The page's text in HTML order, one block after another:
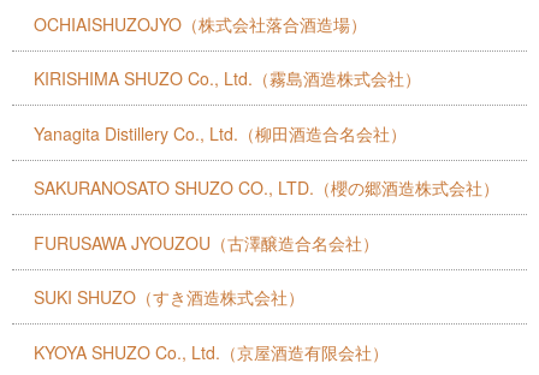
OCHIAISHUZOJYO（株式会社落合酒造場）
KIRISHIMA SHUZO Co., Ltd.（霧島酒造株式会社）
Yanagita Distillery Co., Ltd.（柳田酒造合名会社）
SAKURANOSATO SHUZO CO., LTD.（櫻の郷酒造株式会社）
FURUSAWA JYOUZOU（古澤醸造合名会社）
SUKI SHUZO（すき酒造株式会社）
KYOYA SHUZO Co., Ltd.（京屋酒造有限会社）